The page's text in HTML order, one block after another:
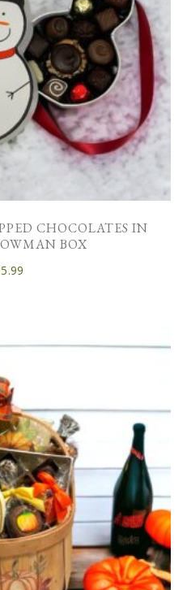
CHOCOLATES IN
BOX